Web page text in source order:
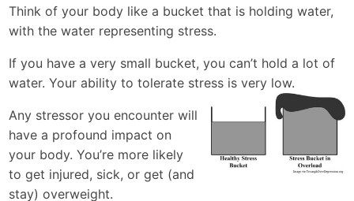
Think of your body like a bucket that is holding water,
with the water representing stress.
If you have a very small bucket, you can’t hold a lot of
water. Your ability to tolerate stress is very low.
Any stressor you encounter will
have a profound impact on
your body. You’re more likely
to get injured, sick, or get (and
stay) overweight.